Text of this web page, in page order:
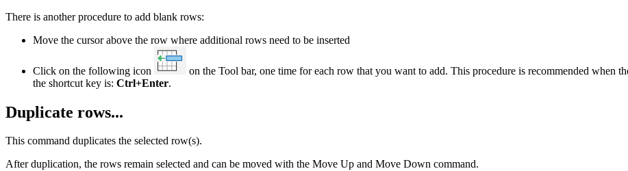
There is another procedure to add blank rows:
Move the cursor above the row where additional rows need to be inserted
Click on the following icon
on the Tool bar, one time for each row that you want to add. This procedure is recommended when
the shortcut key is: Ctrl+Enter.
Duplicate rows...
This command duplicates the selected row(s).
After duplication, the rows remain selected and can be moved with the Move Up and Move Down command.